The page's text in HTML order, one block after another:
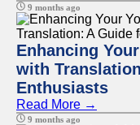
9 months ago
Enhancing
with
Enthusiasts
Read More →
9 months ago